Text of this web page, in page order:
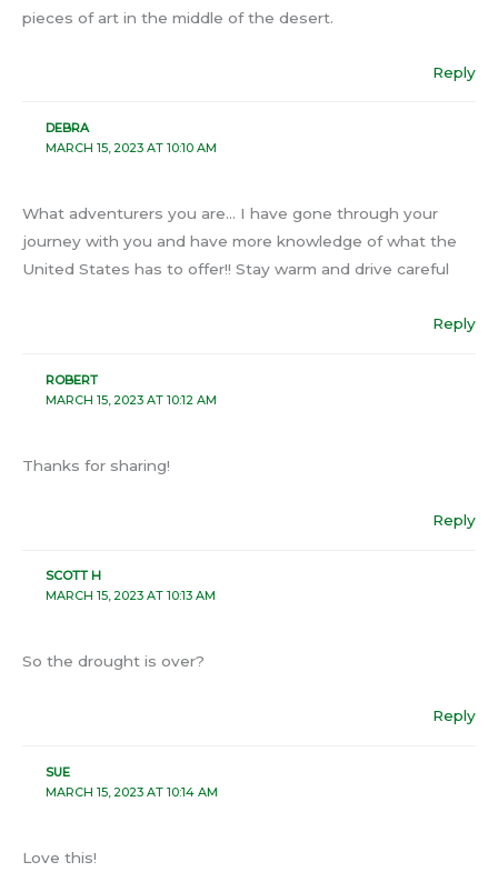
pieces of art in the middle of the desert.
Reply
DEBRA
MARCH 15, 2023 AT 10:10 AM
What adventurers you are… I have gone through your
journey with you and have more knowledge of what the
United States has to offer!! Stay warm and drive careful
Reply
ROBERT
MARCH 15, 2023 AT 10:12 AM
Thanks for sharing!
Reply
SCOTT H
MARCH 15, 2023 AT 10:13 AM
So the drought is over?
Reply
SUE
MARCH 15, 2023 AT 10:14 AM
Love this!